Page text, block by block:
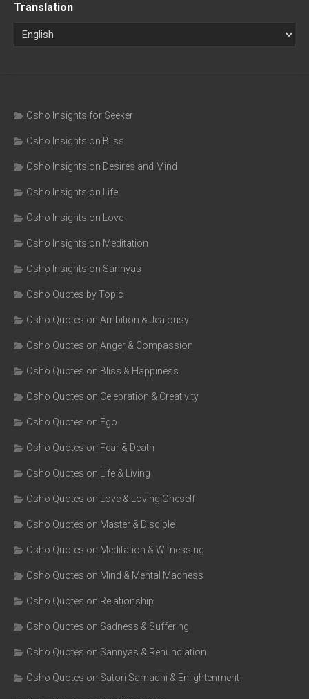
Translation
Osho Insights for Seeker
Osho Insights on Bliss
Osho Insights on Desires and Mind
Osho Insights on Life
Osho Insights on Love
Osho Insights on Meditation
Osho Insights on Sannyas
Osho Quotes by Topic
Osho Quotes on Ambition & Jealousy
Osho Quotes on Anger & Compassion
Osho Quotes on Bliss & Happiness
Osho Quotes on Celebration & Creativity
Osho Quotes on Ego
Osho Quotes on Fear & Death
Osho Quotes on Life & Living
Osho Quotes on Love & Loving Oneself
Osho Quotes on Master & Disciple
Osho Quotes on Meditation & Witnessing
Osho Quotes on Mind & Mental Madness
Osho Quotes on Relationship
Osho Quotes on Sadness & Suffering
Osho Quotes on Sannyas & Renunciation
Osho Quotes on Satori Samadhi & Enlightenment